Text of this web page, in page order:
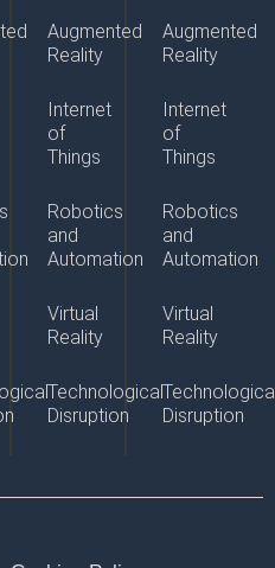
Augmented
Reality
Internet
of
Things
Robotics
and
Automation
Virtual
Reality
Technological
Disruption
Augmented
Reality
Internet
of
Things
Robotics
and
Automation
Virtual
Reality
Disruption